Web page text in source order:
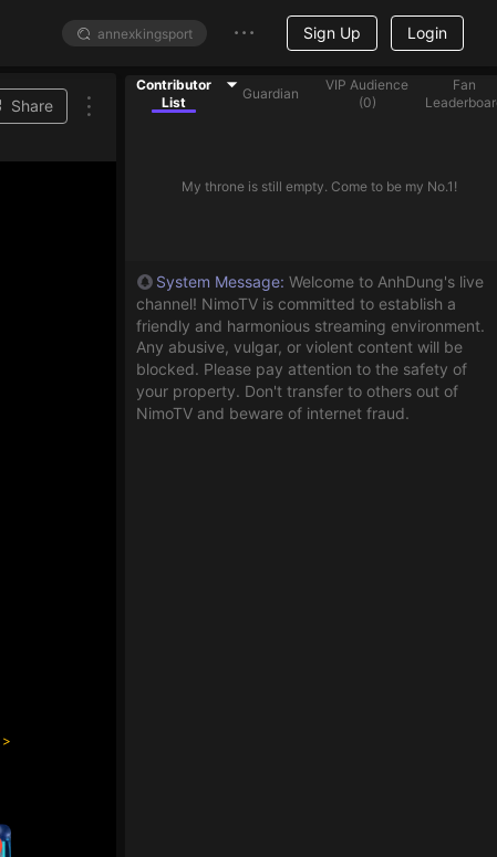
Sign Up Login
Share
Contributor
List
Guardian
VIP Audience
(0)
Fan
My throne is still empty. Come to be my No.1!
System Message: Welcome to AnhDung's live
channel! NimoTV is committed to establish a
friendly and harmonious streaming environment.
Any abusive, vulgar, or violent content will be
blocked. Please pay attention to the safety of
your property. Don't transfer to others out of
NimoTV and beware of internet fraud.